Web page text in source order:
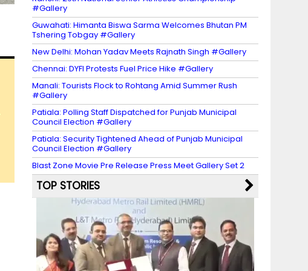
#Gallery
Guwahati: Himanta Biswa Sarma Welcomes Bhutan PM
Tshering Tobgay #Gallery
New Delhi: Mohan Yadav Meets Rajnath Singh #Gallery
Chennai: DYFI Protests Fuel Price Hike #Gallery
Manali: Tourists Flock to Rohtang Amid Summer Rush
#Gallery
Patiala: Polling Staff Dispatched for Punjab Municipal
Council Election #Gallery
Patiala: Security Tightened Ahead of Punjab Municipal
Council Election #Gallery
Blast Zone Movie Pre Release Press Meet Gallery Set 2
TOP STORIES